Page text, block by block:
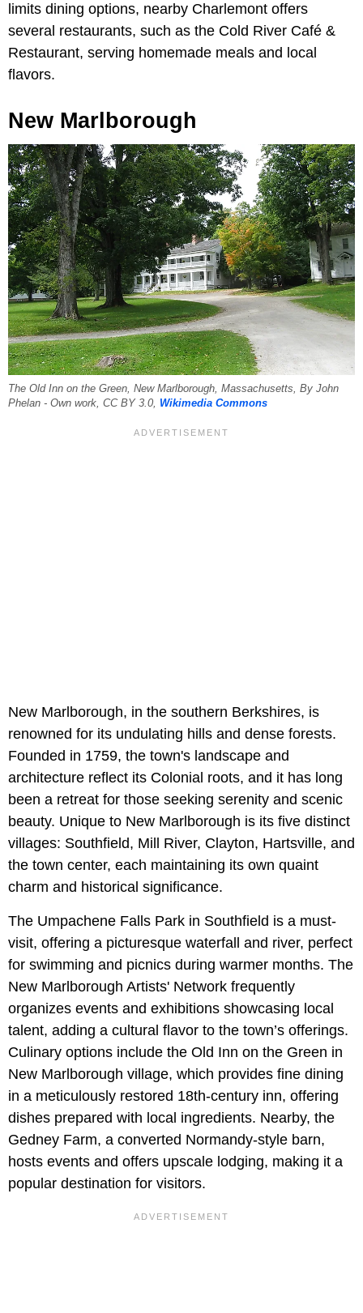
limits dining options, nearby Charlemont offers
several restaurants, such as the Cold River Café &
Restaurant, serving homemade meals and local
flavors.
New Marlborough
The Old Inn on the Green, New Marlborough, Massachusetts, By John
Phelan - Own work, CC BY 3.0, Wikimedia Commons
New Marlborough, in the southern Berkshires, is
renowned for its undulating hills and dense forests.
Founded in 1759, the town's landscape and
architecture reflect its Colonial roots, and it has long
been a retreat for those seeking serenity and scenic
beauty. Unique to New Marlborough is its five distinct
villages: Southfield, Mill River, Clayton, Hartsville, and
the town center, each maintaining its own quaint
charm and historical significance.
The Umpachene Falls Park in Southfield is a must-
visit, offering a picturesque waterfall and river, perfect
for swimming and picnics during warmer months. The
New Marlborough Artists' Network frequently
organizes events and exhibitions showcasing local
talent, adding a cultural flavor to the town’s offerings.
Culinary options include the Old Inn on the Green in
New Marlborough village, which provides fine dining
in a meticulously restored 18th-century inn, offering
dishes prepared with local ingredients. Nearby, the
Gedney Farm, a converted Normandy-style barn,
hosts events and offers upscale lodging, making it a
popular destination for visitors.